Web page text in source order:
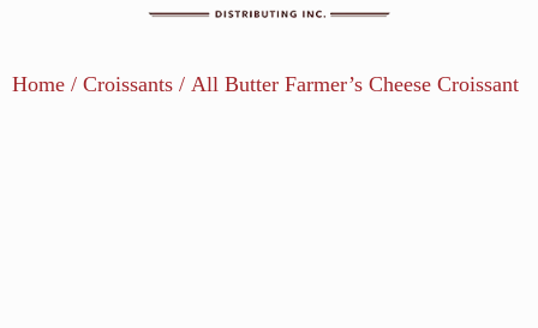
Home / Croissants / All Butter Farmer’s Cheese Croissant